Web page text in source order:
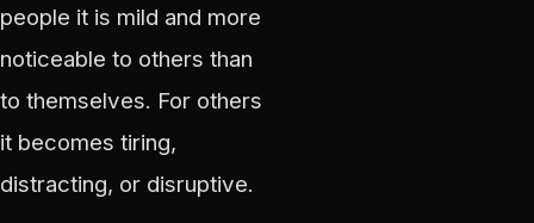
people it is mild and more
noticeable to others than
to themselves. For others
it becomes tiring,
distracting, or disruptive.